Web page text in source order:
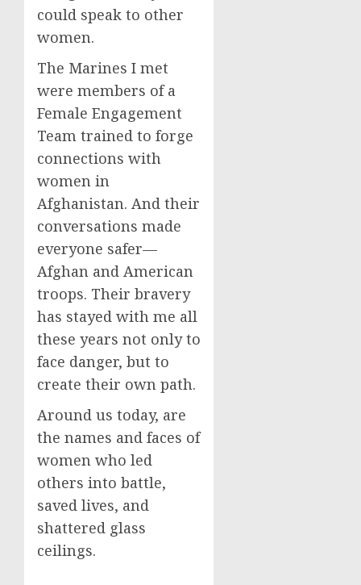
could speak to other
women.
The Marines I met
were members of a
Female Engagement
Team trained to forge
connections with
women in
Afghanistan. And their
conversations made
everyone safer—
Afghan and American
troops. Their bravery
has stayed with me all
these years not only to
face danger, but to
create their own path.
Around us today, are
the names and faces of
women who led
others into battle,
saved lives, and
shattered glass
ceilings.